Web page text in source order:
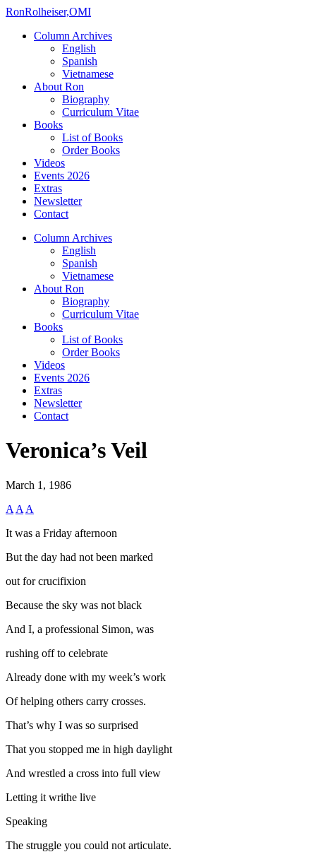
RonRolheiser,OMI
Column Archives
English
Spanish
Vietnamese
About Ron
Biography
Curriculum Vitae
Books
List of Books
Order Books
Videos
Events 2026
Extras
Newsletter
Contact
Column Archives
English
Spanish
Vietnamese
About Ron
Biography
Curriculum Vitae
Books
List of Books
Order Books
Videos
Events 2026
Extras
Newsletter
Contact
Veronica’s Veil
March 1, 1986
A A A
It was a Friday afternoon
But the day had not been marked
out for crucifixion
Because the sky was not black
And I, a professional Simon, was
rushing off to celebrate
Already done with my week’s work
Of helping others carry crosses.
That’s why I was so surprised
That you stopped me in high daylight
And wrestled a cross into full view
Letting it writhe live
Speaking
The struggle you could not articulate.